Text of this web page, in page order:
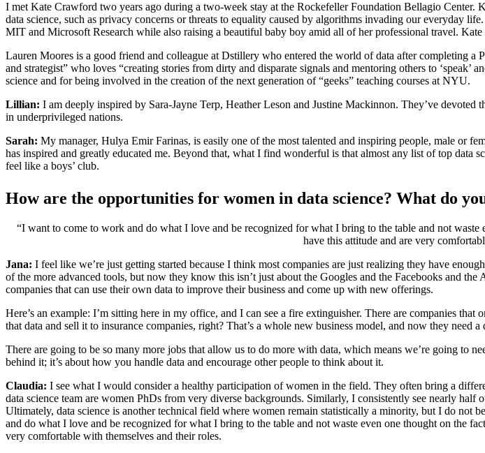
I met Kate Crawford two years ago during a two-week stay at the Rockefeller Foundation Bellagio Center.
data science, such as privacy concerns or threats to equality caused by algorithms invading our everyday
MIT and Microsoft Research while also raising a beautiful baby boy amid all of her professional travel.
Lauren Moores is a good friend and colleague at Dstillery who entered the world of data after completing
and strategist” who loves “creating stories from dirty and disparate signals and mentoring others to
science and for being involved in the creation of the next generation of “geeks” teaching courses at NYU.
Lillian: I am deeply inspired by Sara-Jayne Terp, Heather Leson and Justine Mackinnon. They’ve
in underprivileged nations.
Sarah: My manager, Hulya Emir Farinas, is easily one of the most talented and inspiring people, male or
has inspired and greatly educated me. Beyond that, what I find wonderful is that almost any list of top
feel like a boys’ club.
How are the opportunities for women in data science? What do
“I want to come to work and do what I love and be recognized for what I bring to the table and not
have this attitude and are very
Jana: I feel like we’re just getting started because I think most companies are just realizing they have
of the more advanced tools, but now they know this isn’t just about the Googles and the Facebooks and
companies that can use their own data to improve their business and come up with new offerings.
Here’s an example: I’m sitting here in my office, and I can see a fire extinguisher. There are companies
that data and sell it to insurance companies, right? That’s a whole new business model, and now they need
There are going to be so many more jobs that allow us to do more with data, which means we’re going to
behind it; it’s about how you handle data and encourage other people to think about it.
Claudia: I see what I would consider a healthy participation of women in the field. They often bring a
data science team are women PhDs from very diverse backgrounds. Similarly, I consistently see nearly
Ultimately, data science is another technical field where women remain statistically a minority, but I do not
and do what I love and be recognized for what I bring to the table and not waste even one thought on the
very comfortable with themselves and their roles.